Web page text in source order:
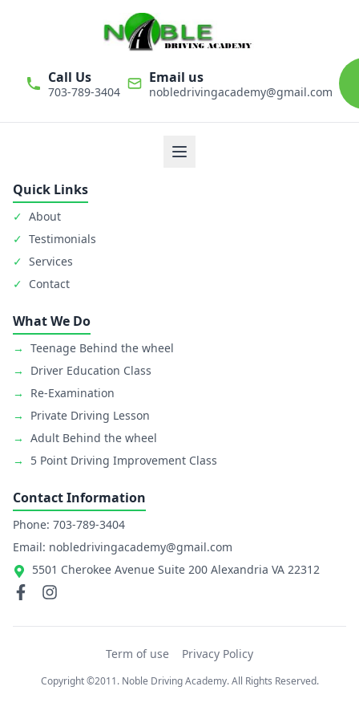
Call Us
703-789-3404
Email us
nobledrivingacademy@gmail.com
We believe that driver education is one of the most important
Quick Links
✓ About
✓ Testimonials
✓ Services
✓ Contact
What We Do
→ Teenage Behind the wheel
→
Driver Education Class
→
Re-Examination
→
Private Driving Lesson
→ Adult Behind the wheel
→
5 Point Driving Improvement Class
Contact Information
Phone: 703-789-3404
Email: nobledrivingacademy@gmail.com
5501 Cherokee Avenue Suite 200 Alexandria VA 22312
Term of use Privacy Policy
Copyright ©2011. Noble Driving Academy. All Rights Reserved.